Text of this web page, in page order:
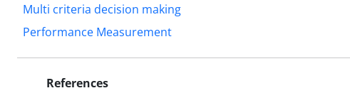
Multi criteria decision making
Performance Measurement
References